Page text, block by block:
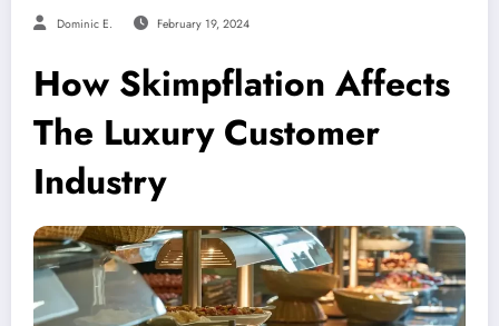
Dominic E. February 19, 2024
How Skimpflation Affects
The Luxury Customer
Industry